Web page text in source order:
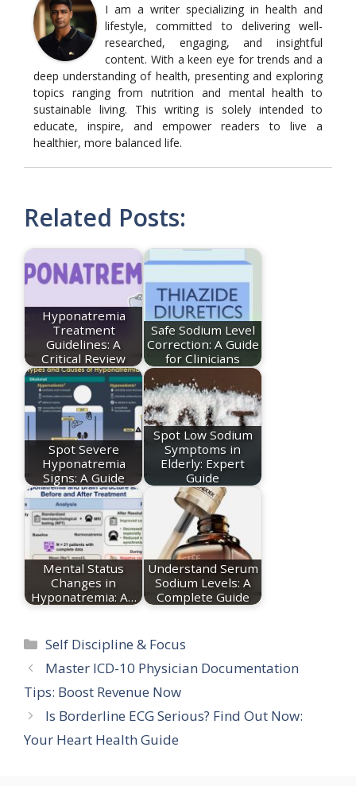
I am a writer specializing in health and
lifestyle, committed to delivering well-
researched, engaging, and insightful
content. With a keen eye for trends and a
deep understanding of health, presenting and exploring
topics ranging from nutrition and mental health to
sustainable living. This writing is solely intended to
educate, inspire, and empower readers to live a
healthier, more balanced life.
Related Posts:
Hyponatremia
Treatment
Guidelines: A
Critical Review
Safe Sodium Level
Correction: A Guide
for Clinicians
Spot Severe
Hyponatremia
Signs: A Guide
Spot Low Sodium
Symptoms in
Elderly: Expert
Guide
Mental Status
Changes in
Hyponatremia: A…
Understand Serum
Sodium Levels: A
Complete Guide
Categories
Self Discipline & Focus
Master ICD-10 Physician Documentation
Tips: Boost Revenue Now
Is Borderline ECG Serious? Find Out Now:
Your Heart Health Guide